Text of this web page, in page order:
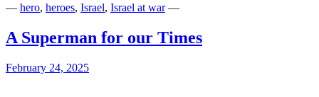
— hero, heroes, Israel, Israel at war—
A Superman for our Times
February 24, 2025